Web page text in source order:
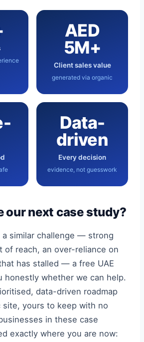
AED
5M+
Client sales value
generated via organic
Data-
driven
Every decision
evidence, not guesswork
our next case study?
a similar challenge — strong
of reach, an over-reliance on
has stalled — a free UAE
honestly whether we can help.
data-driven roadmap
yours to keep with no
in these case
exactly where you are now: